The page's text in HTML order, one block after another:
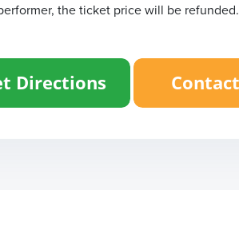
the ticket price will be refunded.